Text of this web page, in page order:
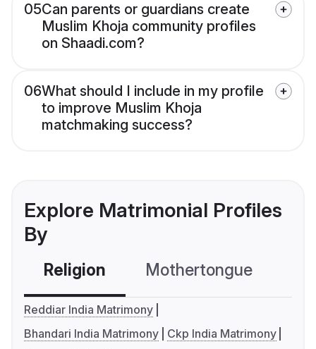
05Can parents or guardians create
Muslim Khoja community profiles
on Shaadi.com?
06What should I include in my profile
to improve Muslim Khoja
matchmaking success?
Explore Matrimonial Profiles
By
Religion Mothertongue
Reddiar India Matrimony
Bhandari India Matrimony
Ckp India Matrimony